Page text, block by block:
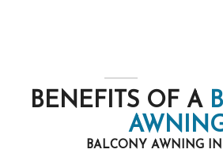
BENEFITS OF A
BALCONY AWNING